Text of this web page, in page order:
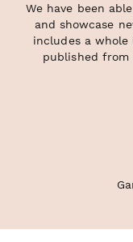
We have been
and showcase
includes a
published